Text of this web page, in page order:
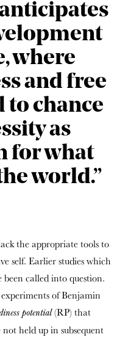
where
and free
to chance
as
for what
world.”
the appropriate tools to
self. Earlier studies which
called into question.
of Benjamin
potential(RP) that
held up in subsequent